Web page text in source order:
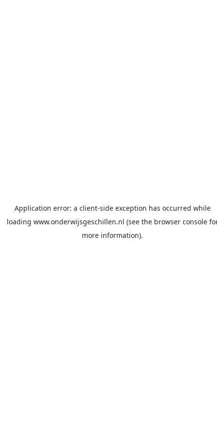
Application error: a client-side exception has occurred while
loading www.onderwijsgeschillen.nl (see the browser console
more information).